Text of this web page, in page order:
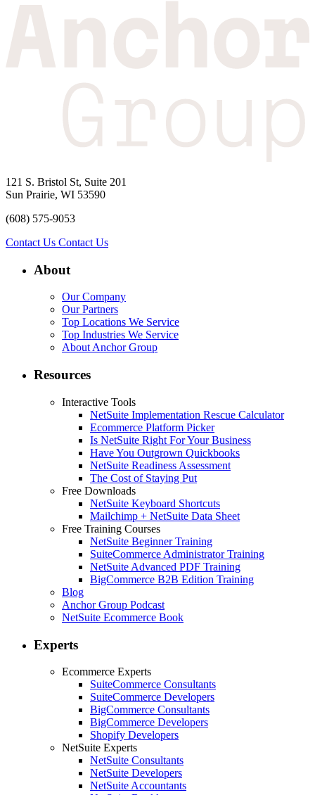
121 S. Bristol St, Suite 201
Sun Prairie, WI 53590
(608) 575-9053
Contact Us Contact Us
About
Our Company
Our Partners
Top Locations We Service
Top Industries We Service
About Anchor Group
Resources
Interactive Tools
NetSuite Implementation Rescue Calculator
Ecommerce Platform Picker
Is NetSuite Right For Your Business
Have You Outgrown Quickbooks
NetSuite Readiness Assessment
The Cost of Staying Put
Free Downloads
NetSuite Keyboard Shortcuts
Mailchimp + NetSuite Data Sheet
Free Training Courses
NetSuite Beginner Training
SuiteCommerce Administrator Training
NetSuite Advanced PDF Training
BigCommerce B2B Edition Training
Blog
Anchor Group Podcast
NetSuite Ecommerce Book
Experts
Ecommerce Experts
SuiteCommerce Consultants
SuiteCommerce Developers
BigCommerce Consultants
BigCommerce Developers
Shopify Developers
NetSuite Experts
NetSuite Consultants
NetSuite Developers
NetSuite Accountants